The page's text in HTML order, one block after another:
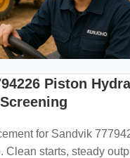
Piston
for Sandvik
Clean starts, steady